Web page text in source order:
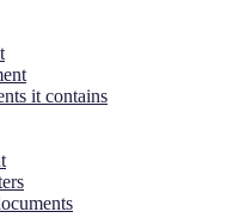
it contains